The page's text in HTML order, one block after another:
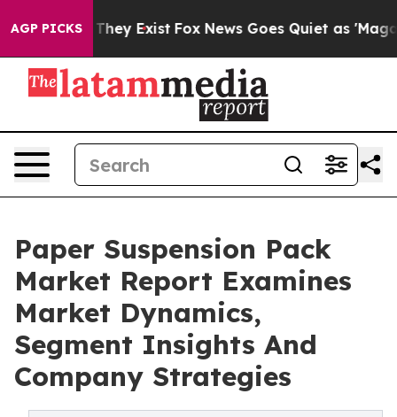
AGP PICKSThey Exist Fox News Goes Quiet as 'Maga
Paper Suspension Pack
Market Report Examines
Market Dynamics,
Segment Insights And
Company Strategies